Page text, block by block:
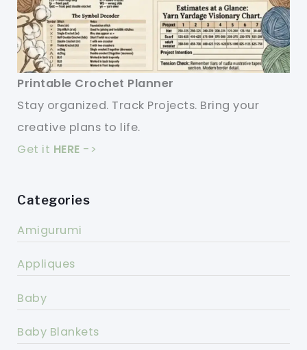
Printable Crochet Planner
Stay organized. Track Projects. Bring your
creative plans to life.
Get it HERE ->
Categories
Amigurumi
Appliques
Baby
Baby Blankets